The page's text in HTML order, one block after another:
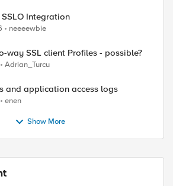
Integration
neeeewbie
way SSL client Profiles - possible?
Adrian_Turcu
and application access logs
enen
Show More